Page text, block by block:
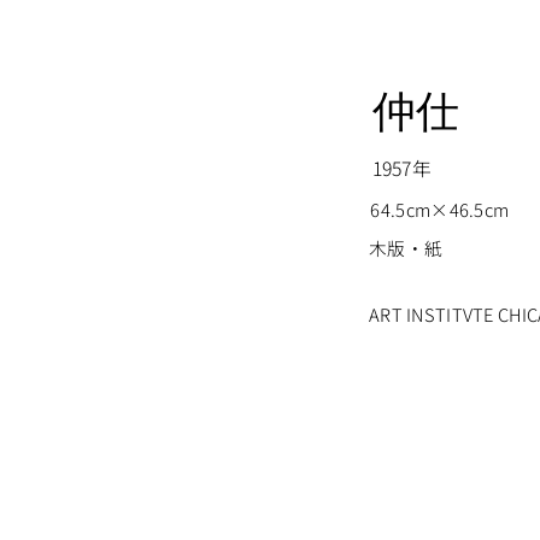
仲仕
1957年
64.5cm×46.5cm
木版・紙
ART INSTITVTE